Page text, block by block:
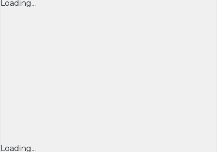
Loading...
Loading...